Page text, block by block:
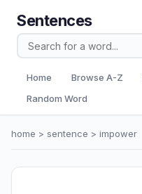
Sentences
Home Browse A-Z
Random Word
home > sentence > impower